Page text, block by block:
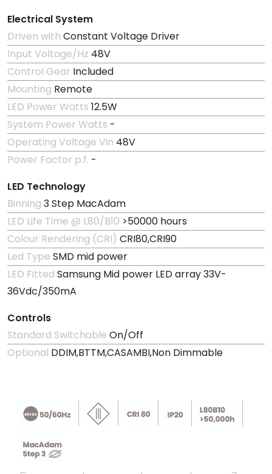
Electrical System
Driven with Constant Voltage Driver
Input Voltage/Hz 48V
Control Gear Included
Mounting Remote
LED Power Watts 12.5W
System Power Watts -
Operating Voltage Vin 48V
Power Factor p.f. -
LED Technology
Binning 3 Step MacAdam
LED Life Time @ L80/B10 >50000 hours
Colour Rendering (CRI) CRI80,CRI90
Led Type SMD mid power
LED Fitted Samsung Mid power LED array 33V-
36Vdc/350mA
Controls
Standard Switchable On/Off
Optional DDIM,BTTM,CASAMBI,Non Dimmable